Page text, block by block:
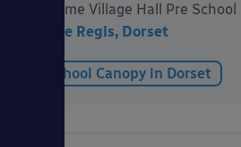
Uplyme Village Hall Pre School
Lyme Regis, Dorset
School Canopy in Dorset